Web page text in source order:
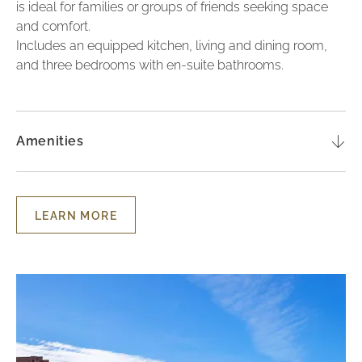
is ideal for families or groups of friends seeking space
and comfort.
Includes an equipped kitchen, living and dining room,
and three bedrooms with en-suite bathrooms.
Amenities
LEARN MORE
LEARN
MORE
BEDROOM